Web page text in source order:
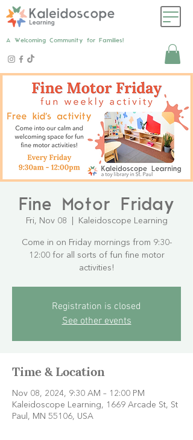
A Welcoming Community for Families!
Fine Motor Friday
Fri, Nov 08 Kaleidoscope Learning
Come in on Friday mornings from 9:30-
12:00 for all sorts of fun fine motor
activities!
Registration is closed
See other events
Time & Location
Nov 08, 2024, 9:30 AM – 12:00 PM
Kaleidoscope Learning, 1669 Arcade St, St
Paul, MN 55106, USA